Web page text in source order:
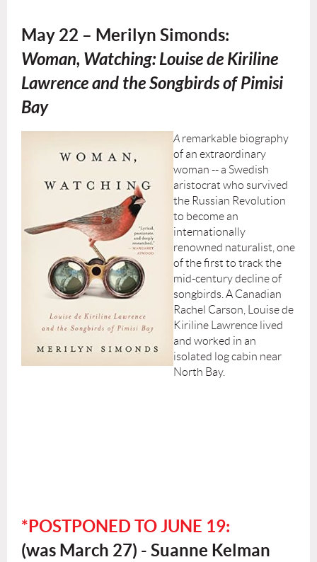
May 22 – Merilyn Simonds:
Woman, Watching: Louise de Kiriline
Lawrence and the Songbirds of Pimisi
Bay
A remarkable biography
of an extraordinary
woman -- a Swedish
aristocrat who survived
the Russian Revolution
to become an
internationally
renowned naturalist, one
of the first to track the
mid-century decline of
songbirds. A Canadian
Rachel Carson, Louise de
Kiriline Lawrence lived
and worked in an
isolated log cabin near
North Bay.
*POSTPONED TO JUNE 19:
(was March 27) - Suanne Kelman